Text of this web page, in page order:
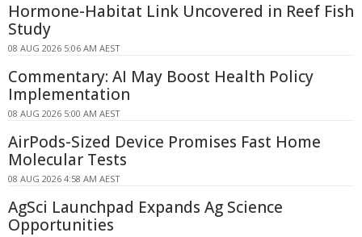
Hormone-Habitat Link Uncovered in Reef Fish
Study
08 AUG 2026 5:06 AM AEST
Commentary: AI May Boost Health Policy
Implementation
08 AUG 2026 5:00 AM AEST
AirPods-Sized Device Promises Fast Home
Molecular Tests
08 AUG 2026 4:58 AM AEST
AgSci Launchpad Expands Ag Science
Opportunities